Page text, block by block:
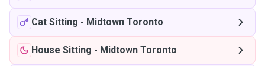
Cat Sitting - Midtown Toronto
House Sitting - Midtown Toronto